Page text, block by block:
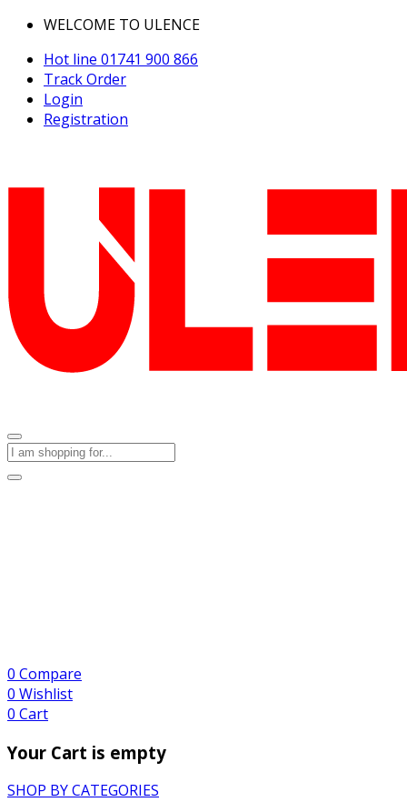
WELCOME TO ULENCE
Hot line 01741 900 866
Track Order
Login
Registration
0 Compare
0 Wishlist
0 Cart
Your Cart is empty
SHOP BY CATEGORIES